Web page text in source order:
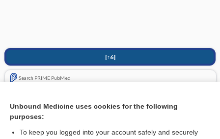
[↑6]
Search PRIME PubMed
Extremity Trauma, Penetrating
Unbound Medicine uses cookies for the following
purposes:
To keep you logged into your account safely and securely